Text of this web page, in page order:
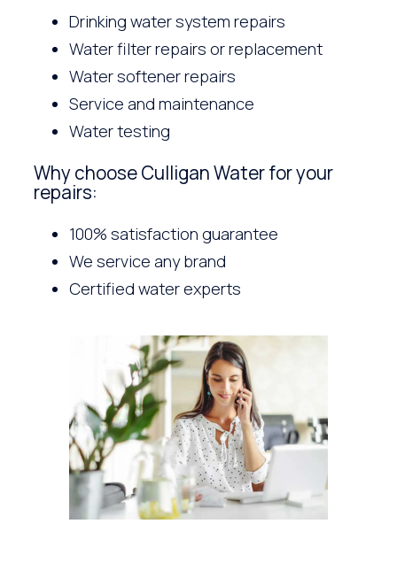
Drinking water system repairs
Water filter repairs or replacement
Water softener repairs
Service and maintenance
Water testing
Why choose Culligan Water for your
repairs:
100% satisfaction guarantee
We service any brand
Certified water experts